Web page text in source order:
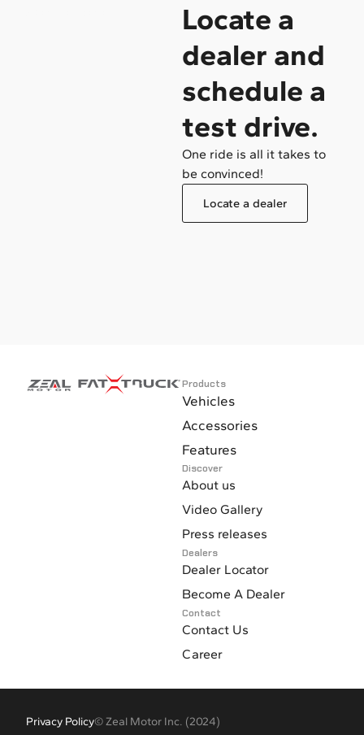
Locate a
dealer and
schedule a
test drive.
One ride is all it takes to
be convinced!
Locate a dealer
Products
Vehicles
Accessories
Features
Discover
About us
Video Gallery
Press releases
Dealers
Dealer Locator
Become A Dealer
Contact
Contact Us
Career
Privacy Policy© Zeal Motor Inc. (2024)